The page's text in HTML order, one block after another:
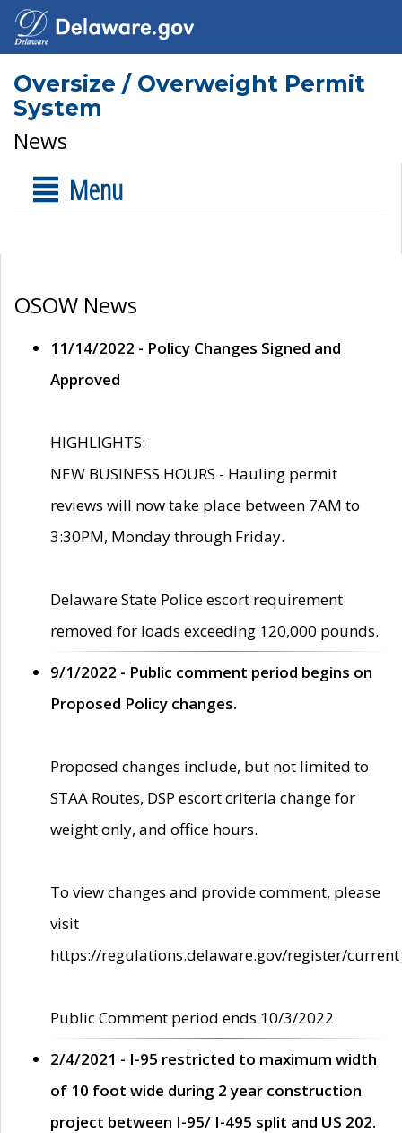
Oversize / Overweight Permit
System
News
Menu
OSOW News
11/14/2022 - Policy Changes Signed and
Approved
HIGHLIGHTS:
NEW BUSINESS HOURS - Hauling permit
reviews will now take place between 7AM to
3:30PM, Monday through Friday.
Delaware State Police escort requirement
removed for loads exceeding 120,000 pounds.
9/1/2022 - Public comment period begins on
Proposed Policy changes.
Proposed changes include, but not limited to
STAA Routes, DSP escort criteria change for
weight only, and office hours.
To view changes and provide comment, please
visit
https://regulations.delaware.gov/register/
Public Comment period ends 10/3/2022
2/4/2021 - I-95 restricted to maximum width
of 10 foot wide during 2 year construction
project between I-95/ I-495 split and US 202.